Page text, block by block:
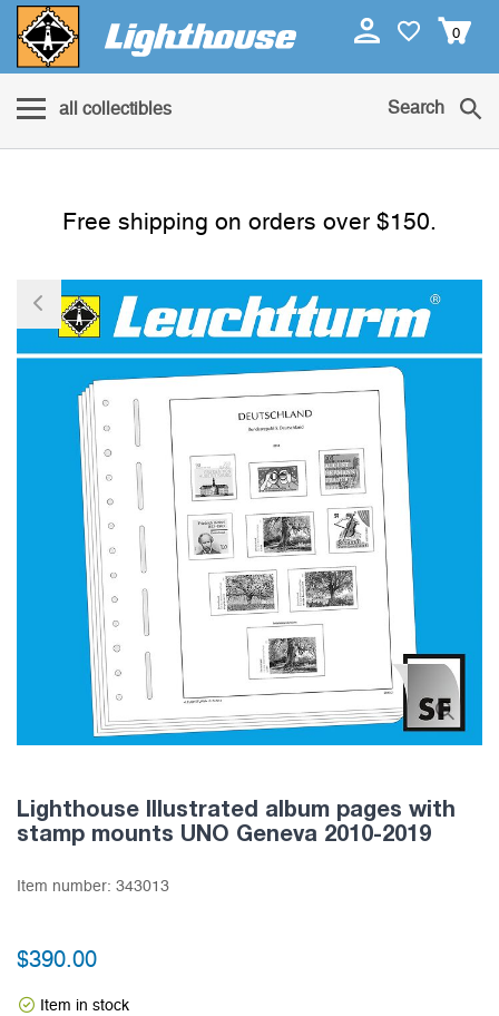
0
all collectibles Search
Free shipping on orders over $150.
Lighthouse Illustrated album pages with
stamp mounts UNO Geneva 2010-2019
Item number: 343013
$390.00
Item in stock